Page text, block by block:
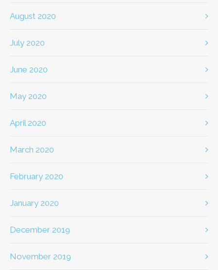
August 2020
July 2020
June 2020
May 2020
April 2020
March 2020
February 2020
January 2020
December 2019
November 2019